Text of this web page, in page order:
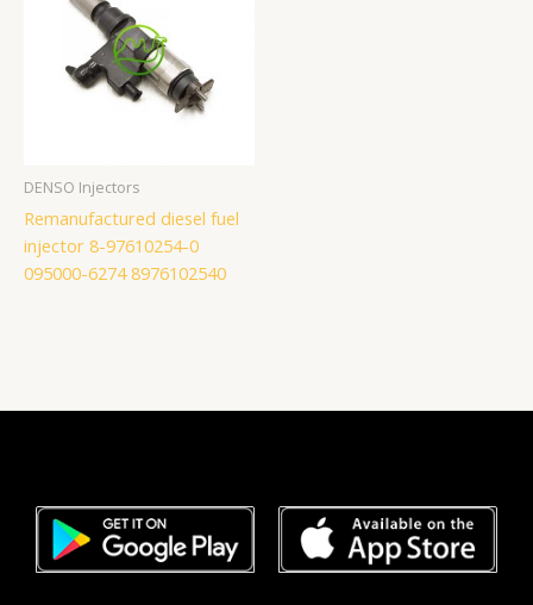
DENSO Injectors
Remanufactured diesel fuel
injector 8-97610254-0
095000-6274 8976102540